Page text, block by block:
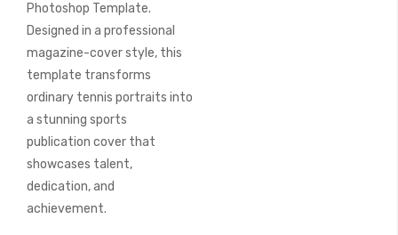
Photoshop Template.
Designed in a professional
magazine-cover style, this
template transforms
ordinary tennis portraits into
a stunning sports
publication cover that
showcases talent,
dedication, and
achievement.